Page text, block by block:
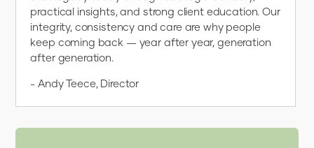
practical insights, and strong client education. Our
integrity, consistency and care are why people
keep coming back — year after year, generation
after generation.
- Andy Teece, Director